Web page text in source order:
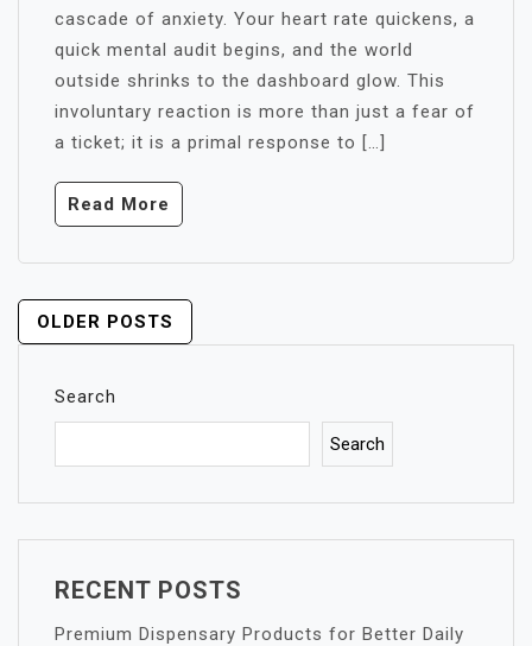
cascade of anxiety. Your heart rate quickens, a
quick mental audit begins, and the world
outside shrinks to the dashboard glow. This
involuntary reaction is more than just a fear of
a ticket; it is a primal response to […]
Read More
POSTS
NAVIGATION
OLDER POSTS
Search
Search
RECENT POSTS
Premium Dispensary Products for Better Daily